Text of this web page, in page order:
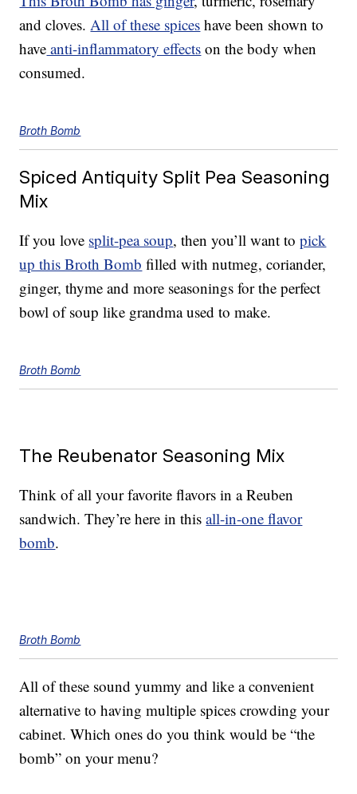
and cloves.All of these spices have been shown to
have anti-inflammatory effects on the body when
consumed.
Broth Bomb
Spiced Antiquity Split Pea Seasoning
Mix
If you love split-pea soup, then you’ll want topick
up this Broth Bomb filled with nutmeg, coriander,
ginger, thyme and more seasonings for the perfect
bowl of soup like grandma used to make.
Broth Bomb
The Reubenator Seasoning Mix
Think of all your favorite flavors in a Reuben
sandwich. They’re here in thisall-in-one flavor
bomb.
Broth Bomb
All of these sound yummy and like a convenient
alternative to having multiple spices crowding your
cabinet. Which ones do you think would be “the
bomb” on your menu?